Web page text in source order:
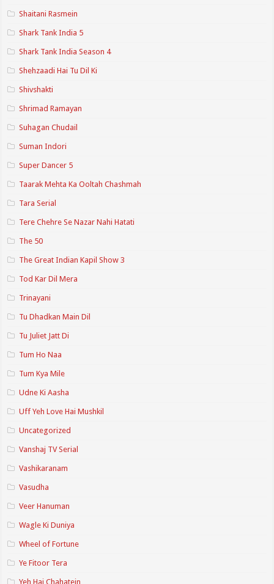
Shaitani Rasmein
Shark Tank India 5
Shark Tank India Season 4
Shehzaadi Hai Tu Dil Ki
Shivshakti
Shrimad Ramayan
Suhagan Chudail
Suman Indori
Super Dancer 5
Taarak Mehta Ka Ooltah Chashmah
Tara Serial
Tere Chehre Se Nazar Nahi Hatati
The 50
The Great Indian Kapil Show 3
Tod Kar Dil Mera
Trinayani
Tu Dhadkan Main Dil
Tu Juliet Jatt Di
Tum Ho Naa
Tum Kya Mile
Udne Ki Aasha
Uff Yeh Love Hai Mushkil
Uncategorized
Vanshaj TV Serial
Vashikaranam
Vasudha
Veer Hanuman
Wagle Ki Duniya
Wheel of Fortune
Ye Fitoor Tera
Yeh Hai Chahatein